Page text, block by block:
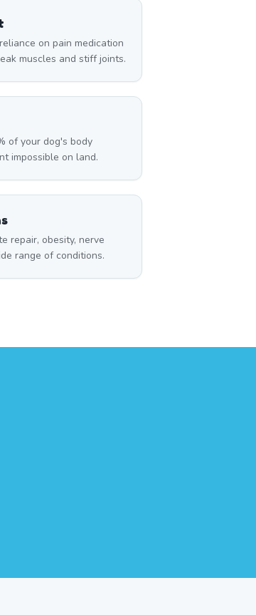
on pain medication
muscles and stiff joints.
of your dog's body
impossible on land.
repair, obesity, nerve
range of conditions.